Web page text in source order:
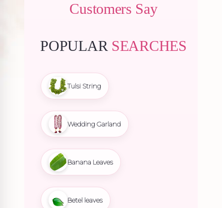
Customers Say
POPULAR SEARCHES
Tulsi String
Wedding Garland
Banana Leaves
Betel leaves